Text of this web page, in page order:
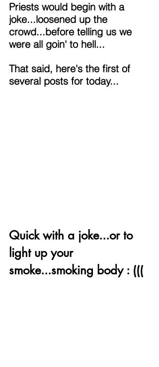
Priests would begin with a
joke...loosened up the
crowd...before telling us we
were all goin' to hell...
That said, here's the first of
several posts for today...
Quick with a joke...or to
light up your
smoke...smoking body : (((